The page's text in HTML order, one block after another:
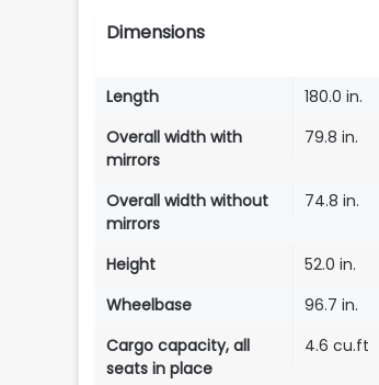
Dimensions
Length
180.0 in.
Overall width with
mirrors
79.8 in.
Overall width without
mirrors
74.8 in.
Height
52.0 in.
Wheelbase
96.7 in.
Cargo capacity, all
seats in place
4.6 cu.ft